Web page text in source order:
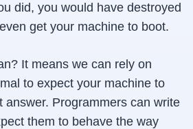
did, you would have destroyed
get your machine to boot.
It means we can rely on
to expect your machine to
answer. Programmers can write
them to behave the way